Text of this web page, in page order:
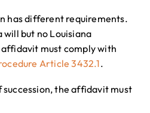
has different requirements.
but no Louisiana
must comply with
Article 3432.1.
the affidavit must